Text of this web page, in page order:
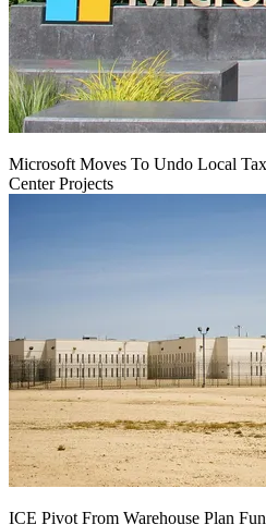
Microsoft Moves To Undo Local
Center Projects
ICE Pivot From Warehouse Plan